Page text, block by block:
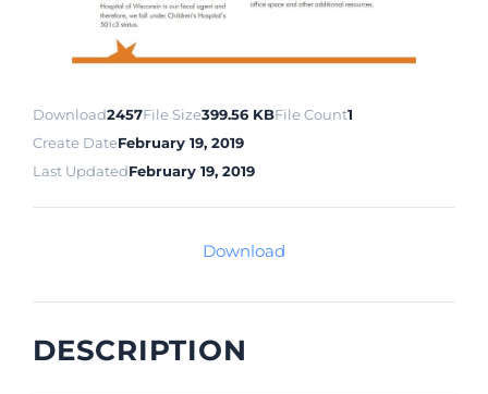
Download2457File Size399.56 KBFile Count1
Create DateFebruary 19, 2019
Last UpdatedFebruary 19, 2019
Download
DESCRIPTION